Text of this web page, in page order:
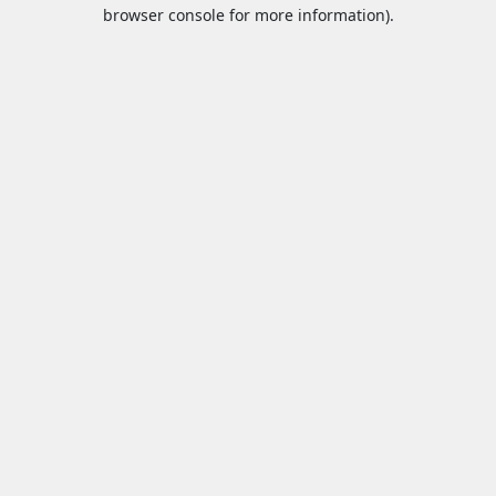
browser console for more information).